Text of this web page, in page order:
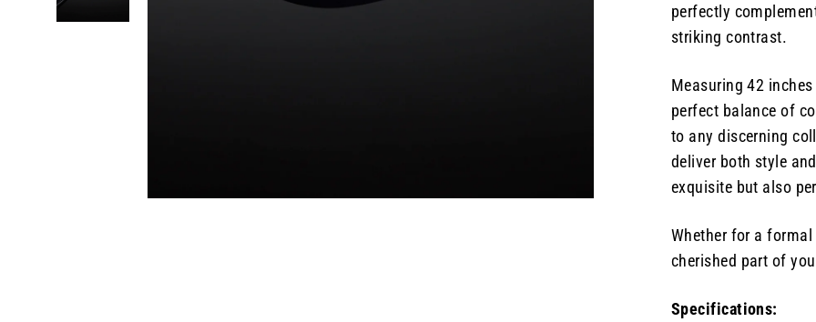
perfectly
striking contrast.
Measuring 42
perfect balance of
to any discerning
deliver both style
exquisite but also
Whether for a
cherished part of
Specifications: